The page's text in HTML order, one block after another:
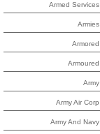
Armed Services
Armies
Armored
Armoured
Army
Army Air Corp
Army And Navy